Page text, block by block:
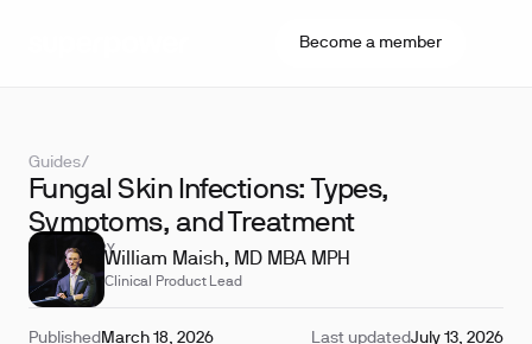
Become a member
Guides/
Fungal Skin Infections: Types,
Symptoms, and Treatment
REVIEWED BY
William Maish, MD MBA MPH
Clinical Product Lead
Published March 18, 2026 Last updatedJuly 13, 2026